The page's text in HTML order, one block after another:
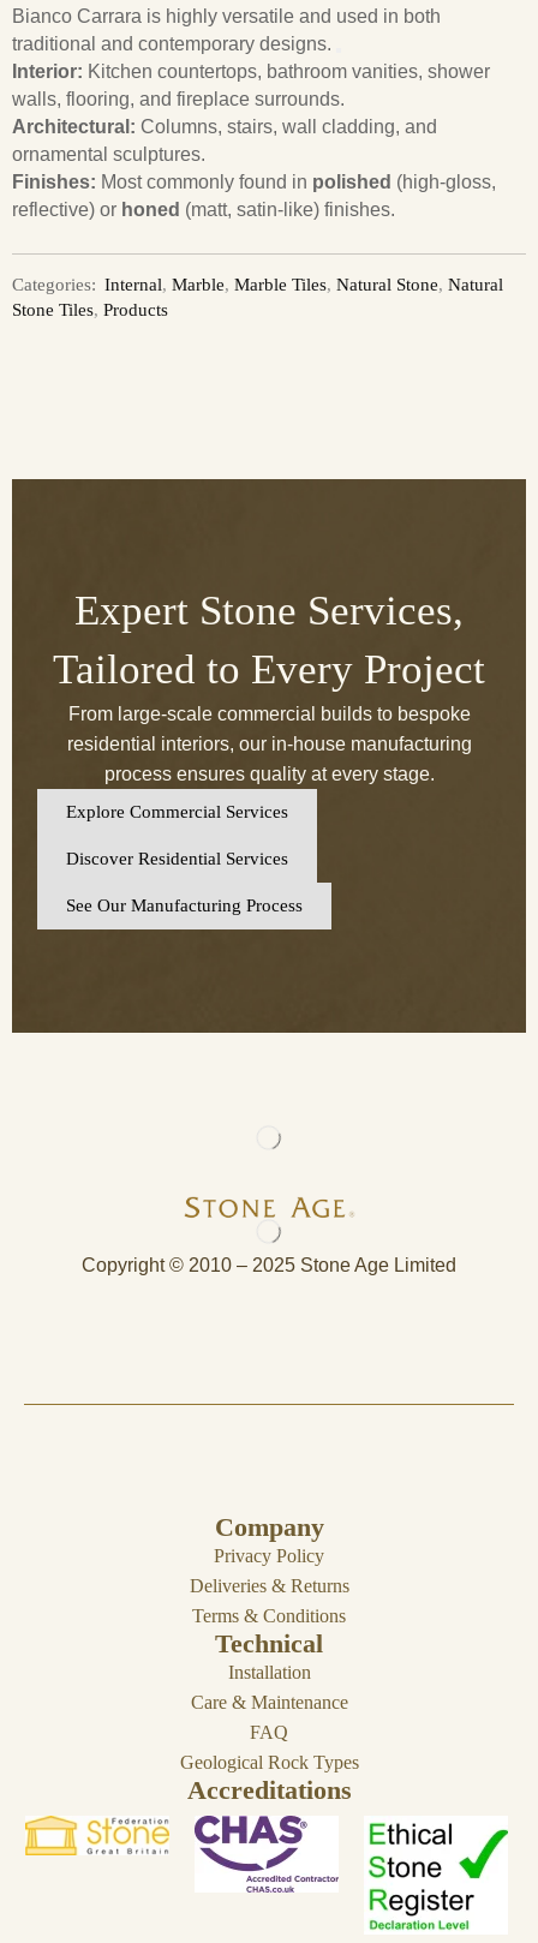
Bianco Carrara is highly versatile and used in both
traditional and contemporary designs.
Interior: Kitchen countertops, bathroom vanities, shower
walls, flooring, and fireplace surrounds.
Architectural: Columns, stairs, wall cladding, and
ornamental sculptures.
Finishes: Most commonly found in polished (high-gloss,
reflective) or honed (matt, satin-like) finishes.
Categories: Internal, Marble, Marble Tiles, Natural Stone, Natural
Stone Tiles, Products
Expert Stone Services,
Tailored to Every Project
From large-scale commercial builds to bespoke
residential interiors, our in-house manufacturing
process ensures quality at every stage.
Explore Commercial Services
Discover Residential Services
See Our Manufacturing Process
Copyright © 2010 – 2025 Stone Age Limited
Company
Privacy Policy
Deliveries & Returns
Terms & Conditions
Technical
Installation
Care & Maintenance
FAQ
Geological Rock Types
Accreditations